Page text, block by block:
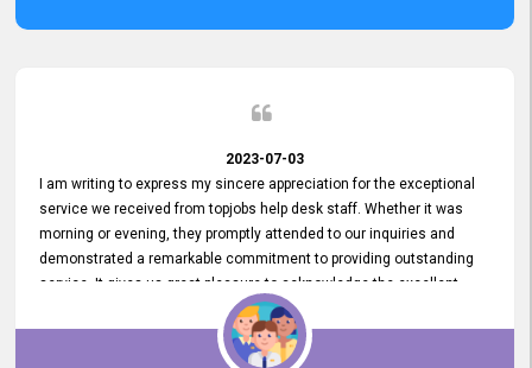
2023-07-03
I am writing to express my sincere appreciation for the exceptional
service we received from topjobs help desk staff. Whether it was
morning or evening, they promptly attended to our inquiries and
demonstrated a remarkable commitment to providing outstanding
service. It gives us great pleasure to acknowledge the excellent
service we have experienced from your company. The level of
professionalism displayed by topjobs has been exemplary. We
genuinely appreciate the promptness and efficiency with which you